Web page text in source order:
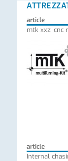
article
mtk xxz: cnc
article
Internal